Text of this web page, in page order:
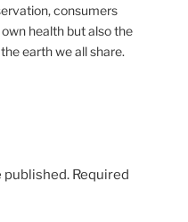
consumers
health but also the
earth we all share.
published. Required